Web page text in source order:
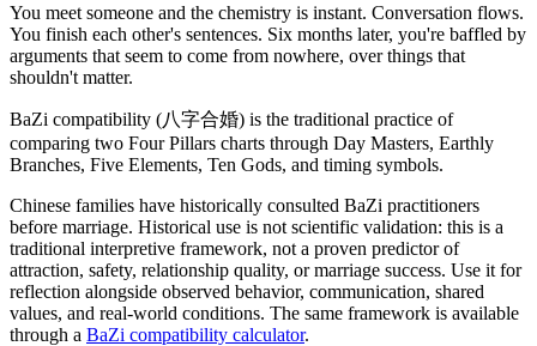
You meet someone and the chemistry is instant. Conversation flows.
You finish each other's sentences. Six months later, you're baffled by
arguments that seem to come from nowhere, over things that
shouldn't matter.
BaZi compatibility (八字合婚) is the traditional practice of
comparing two Four Pillars charts through Day Masters, Earthly
Branches, Five Elements, Ten Gods, and timing symbols.
Chinese families have historically consulted BaZi practitioners
before marriage. Historical use is not scientific validation: this is a
traditional interpretive framework, not a proven predictor of
attraction, safety, relationship quality, or marriage success. Use it for
reflection alongside observed behavior, communication, shared
values, and real-world conditions. The same framework is available
through a BaZi compatibility calculator.